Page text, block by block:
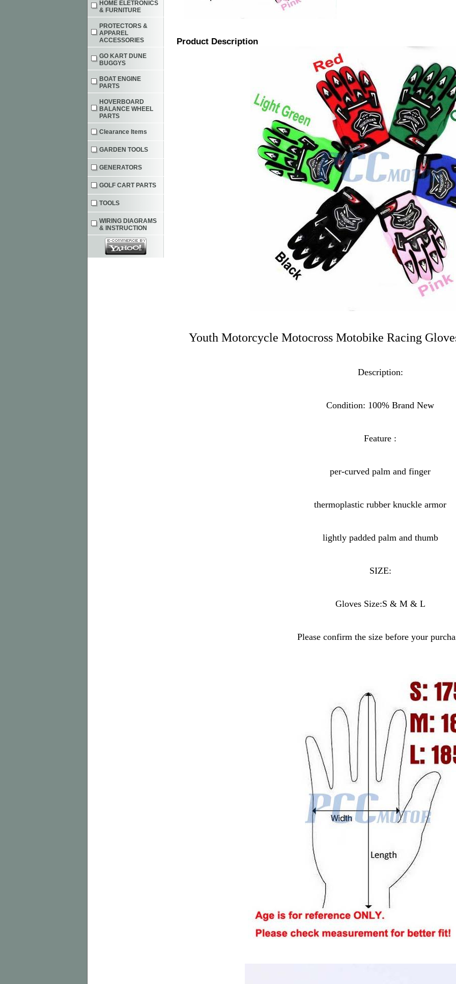
Product Description
Youth Motorcycle Motocross Motobike Racing
Description:
Condition: 100% Brand New
Feature :
per-curved palm and finger
thermoplastic rubber knuckle armor
lightly padded palm and thumb
SIZE:
Gloves Size:S & M & L
Please confirm the size before your
HOME ELETRONICS
& FURNITURE
PROTECTORS &
APPAREL
ACCESSORIES
GO KART DUNE
BUGGYS
BOAT ENGINE
PARTS
HOVERBOARD
BALANCE WHEEL
PARTS
Clearance Items
GARDEN TOOLS
GENERATORS
GOLF CART PARTS
TOOLS
WIRING DIAGRAMS
& INSTRUCTION